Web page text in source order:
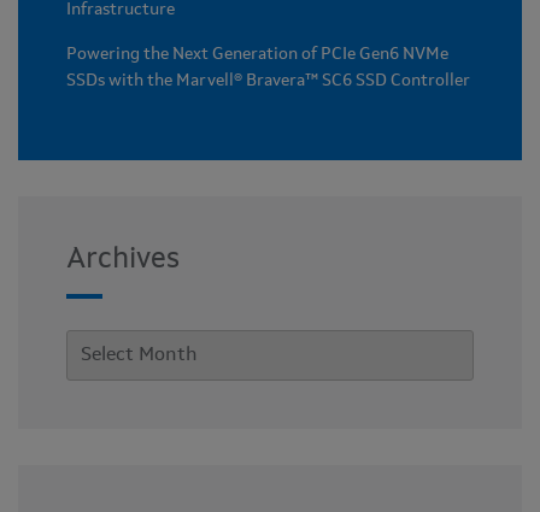
Infrastructure
Powering the Next Generation of PCIe Gen6 NVMe
SSDs with the Marvell® Bravera™ SC6 SSD Controller
Archives